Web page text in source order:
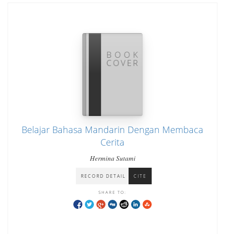
Belajar Bahasa Mandarin Dengan Membaca
Cerita
Hermina Sutami
RECORD DETAIL CITE
SHARE TO: